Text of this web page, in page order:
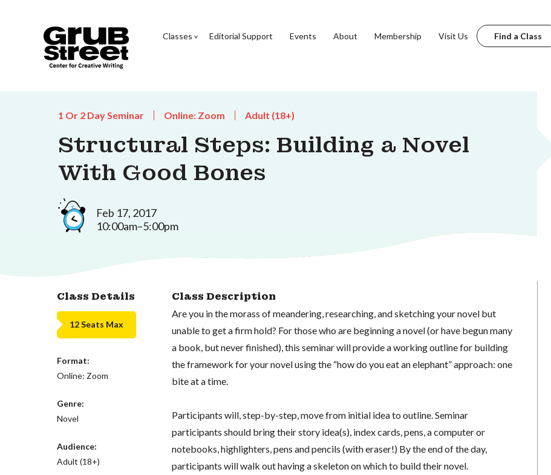
Classes Editorial Support Events About Membership Visit Us Find a Class
1 Or 2 Day Seminar Online: Zoom Adult (18+)
Structural Steps: Building a Novel
With Good Bones
Feb 17, 2017
10:00am–5:00pm
Class Details
12 Seats Max
Format:
Online: Zoom
Genre:
Novel
Audience:
Adult (18+)
Class Description
Are you in the morass of meandering, researching, and sketching your novel but
unable to get a firm hold? For those who are beginning a novel (or have begun many
a book, but never finished), this seminar will provide a working outline for building
the framework for your novel using the “how do you eat an elephant” approach: one
bite at a time.
Participants will, step-by-step, move from initial idea to outline. Seminar
participants should bring their story idea(s), index cards, pens, a computer or
notebooks, highlighters, pens and pencils (with eraser!) By the end of the day,
participants will walk out having a skeleton on which to build their novel.